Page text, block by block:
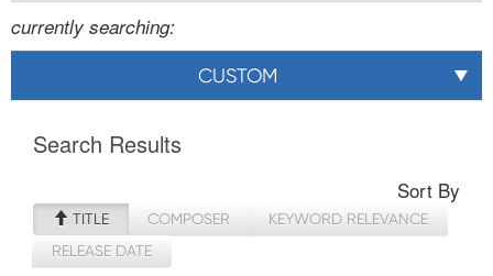
currently searching:
CUSTOM
Search Results
Sort By
TITLE COMPOSER
KEYWORD RELEVANCE
RELEASE DATE